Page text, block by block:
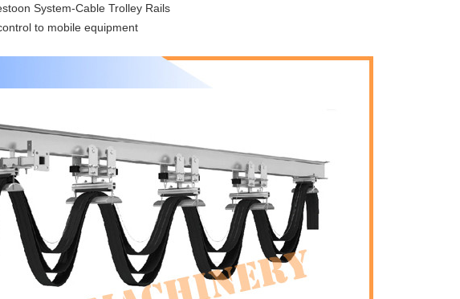
System-Cable Trolley Rails
to mobile equipment